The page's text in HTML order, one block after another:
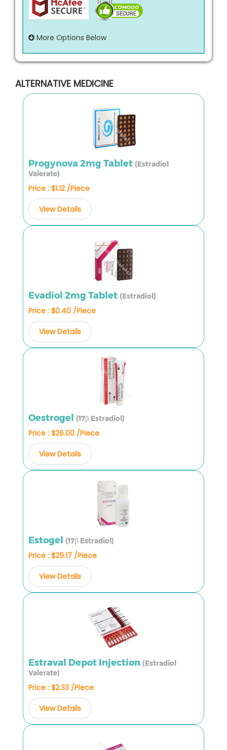
More Options Below
ALTERNATIVE MEDICINE
Progynova 2mg Tablet (Estradiol
Valerate)
Price : $1.12 /Piece
View Details
Evadiol 2mg Tablet (Estradiol)
Price : $0.40 /Piece
View Details
Oestrogel (17β Estradiol)
Price : $26.00 /Piece
View Details
Estogel (17β Estradiol)
Price : $29.17 /Piece
View Details
Estraval Depot Injection (Estradiol
Valerate)
Price : $2.33 /Piece
View Details